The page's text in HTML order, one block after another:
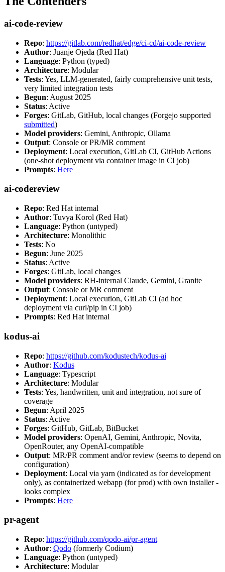
ai-code-review
Repo: https://gitlab.com/redhat/edge/ci-cd/ai-code-review
Author: Juanje Ojeda (Red Hat)
Language: Python (typed)
Architecture: Modular
Tests: Yes, LLM-generated, fairly comprehensive unit tests,
very limited integration tests
Begun: August 2025
Status: Active
Forges: GitLab, GitHub, local changes (Forgejo supported
submitted)
Model providers: Gemini, Anthropic, Ollama
Output: Console or PR/MR comment
Deployment: Local execution, GitLab CI, GitHub Actions
(one-shot deployment via container image in CI job)
Prompts: Here
ai-codereview
Repo: Red Hat internal
Author: Tuvya Korol (Red Hat)
Language: Python (untyped)
Architecture: Monolithic
Tests: No
Begun: June 2025
Status: Active
Forges: GitLab, local changes
Model providers: RH-internal Claude, Gemini, Granite
Output: Console or MR comment
Deployment: Local execution, GitLab CI (ad hoc
deployment via curl/pip in CI job)
Prompts: Red Hat internal
kodus-ai
Repo: https://github.com/kodustech/kodus-ai
Author: Kodus
Language: Typescript
Architecture: Modular
Tests: Yes, handwritten, unit and integration, not sure of
coverage
Begun: April 2025
Status: Active
Forges: GitHub, GitLab, BitBucket
Model providers: OpenAI, Gemini, Anthropic, Novita,
OpenRouter, any OpenAI-compatible
Output: MR/PR comment and/or review (seems to depend on
configuration)
Deployment: Local via yarn (indicated as for development
only), as containerized webapp (for prod) with own installer -
looks complex
Prompts: Here
pr-agent
Repo: https://github.com/qodo-ai/pr-agent
Author: Qodo (formerly Codium)
Language: Python (untyped)
Architecture: Modular